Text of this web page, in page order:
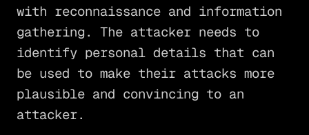
with reconnaissance and information
gathering. The attacker needs to
identify personal details that can
be used to make their attacks more
plausible and convincing to an
attacker.